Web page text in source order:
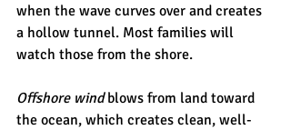
when the wave curves over and creates
a hollow tunnel. Most families will
watch those from the shore.
Offshore wind blows from land toward
the ocean, which creates clean, well-